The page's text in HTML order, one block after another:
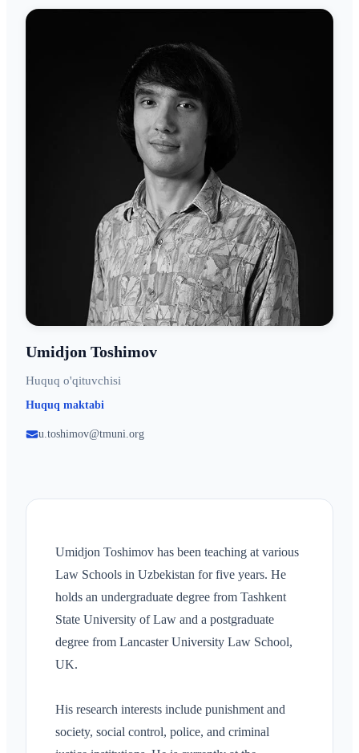
Umidjon Toshimov
Huquq o'qituvchisi
Huquq maktabi
u.toshimov@tmuni.org
Umidjon Toshimov has been teaching at various
Law Schools in Uzbekistan for five years. He
holds an undergraduate degree from Tashkent
State University of Law and a postgraduate
degree from Lancaster University Law School,
UK.
His research interests include punishment and
society, social control, police, and criminal